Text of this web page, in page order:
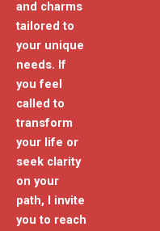
and charms
tailored to
your unique
needs. If
you feel
called to
transform
your life or
seek clarity
on your
path, I invite
you to reach